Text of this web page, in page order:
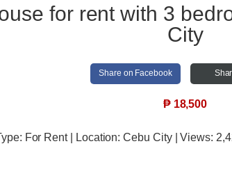
for rent with 3
City
Share on Facebook
₱ 18,500
For Rent | Location: Cebu City | Views: